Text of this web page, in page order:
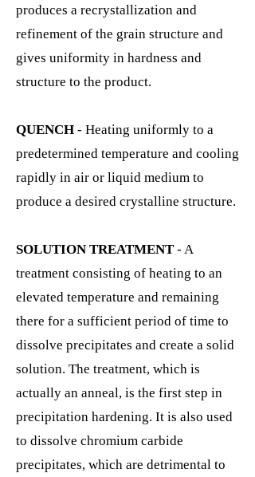
produces a recrystallization and
refinement of the grain structure and
gives uniformity in hardness and
structure to the product.
QUENCH - Heating uniformly to a
predetermined temperature and cooling
rapidly in air or liquid medium to
produce a desired crystalline structure.
SOLUTION TREATMENT - A
treatment consisting of heating to an
elevated temperature and remaining
there for a sufficient period of time to
dissolve precipitates and create a solid
solution. The treatment, which is
actually an anneal, is the first step in
precipitation hardening. It is also used
to dissolve chromium carbide
precipitates, which are detrimental to